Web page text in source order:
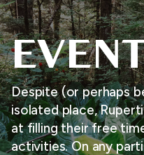
Despite (or perhaps
isolated place,
at filling their free
activities. On any